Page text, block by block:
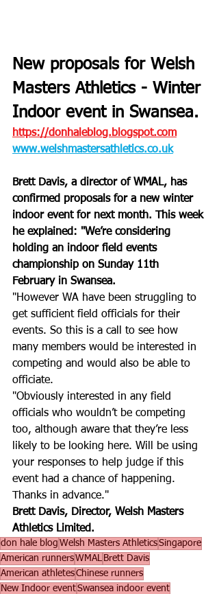
New proposals for Welsh
Masters Athletics - Winter
Indoor event in Swansea.
https://donhaleblog.blogspot.com
www.welshmastersathletics.co.uk
Brett Davis, a director of WMAL, has
confirmed proposals for a new winter
indoor event for next month. This week
he explained: "We’re considering
holding an indoor field events
championship on Sunday 11th
February in Swansea.
"However WA have been struggling to
get sufficient field officials for their
events. So this is a call to see how
many members would be interested in
competing and would also be able to
officiate.
"Obviously interested in any field
officials who wouldn’t be competing
too, although aware that they’re less
likely to be looking here. Will be using
your responses to help judge if this
event had a chance of happening.
Thanks in advance."
Brett Davis, Director, Welsh Masters
Athletics Limited.
don hale blog Welsh Masters AthleticsSingapore
American runnersWMAL Brett Davis
American athletesChinese runners
New Indoor eventSwansea indoor event